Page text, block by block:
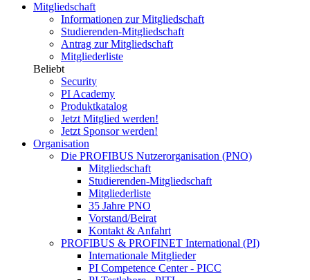
Mitgliedschaft
Informationen zur Mitgliedschaft
Studierenden-Mitgliedschaft
Antrag zur Mitgliedschaft
Mitgliederliste
Beliebt
Security
PI Academy
Produktkatalog
Jetzt Mitglied werden!
Jetzt Sponsor werden!
Organisation
Die PROFIBUS Nutzerorganisation (PNO)
Mitgliedschaft
Studierenden-Mitgliedschaft
Mitgliederliste
35 Jahre PNO
Vorstand/Beirat
Kontakt & Anfahrt
PROFIBUS & PROFINET International (PI)
Internationale Mitglieder
PI Competence Center - PICC